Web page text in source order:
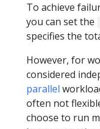
To achieve
you can set the
specifies the
However, for
considered
parallel
often not
choose to run